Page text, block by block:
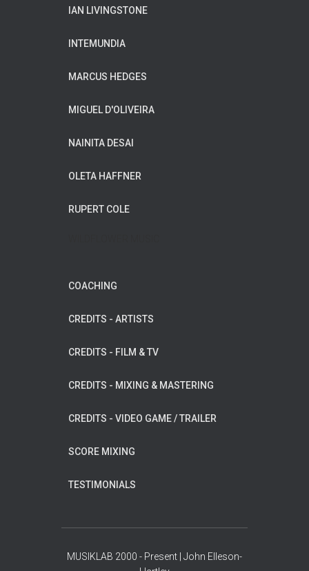
IAN LIVINGSTONE
INTEMUNDIA
MARCUS HEDGES
MIGUEL D'OLIVEIRA
NAINITA DESAI
OLETA HAFFNER
RUPERT COLE
COACHING
CREDITS - ARTISTS
CREDITS - FILM & TV
CREDITS - MIXING & MASTERING
CREDITS - VIDEO GAME / TRAILER
SCORE MIXING
TESTIMONIALS
MUSIKLAB 2000 - Present | John Elleson-